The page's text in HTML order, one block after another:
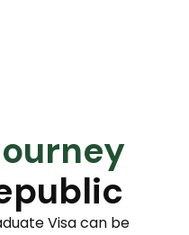
Visa can be